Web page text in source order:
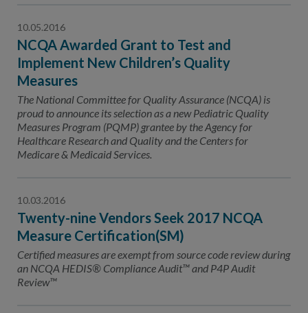
10.05.2016
NCQA Awarded Grant to Test and
Implement New Children’s Quality
Measures
The National Committee for Quality Assurance (NCQA) is
proud to announce its selection as a new Pediatric Quality
Measures Program (PQMP) grantee by the Agency for
Healthcare Research and Quality and the Centers for
Medicare & Medicaid Services.
10.03.2016
Twenty-nine Vendors Seek 2017 NCQA
Measure Certification(SM)
Certified measures are exempt from source code review during
an NCQA HEDIS® Compliance Audit™ and P4P Audit
Review™